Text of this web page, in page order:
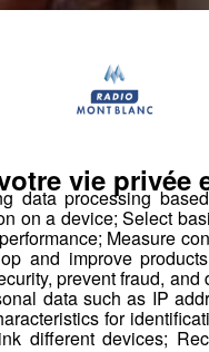
data processing
on a device; Select
Measure
and improve
prevent fraud,
data such as IP
for
different devices;
vie privée